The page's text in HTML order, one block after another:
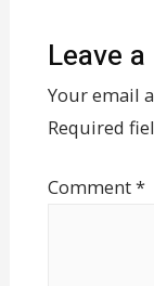
Leave
Your email
Required
Comment*